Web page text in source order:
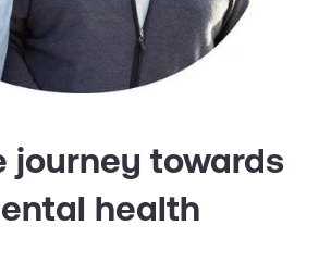
journey towards
health